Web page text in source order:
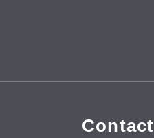
Contact